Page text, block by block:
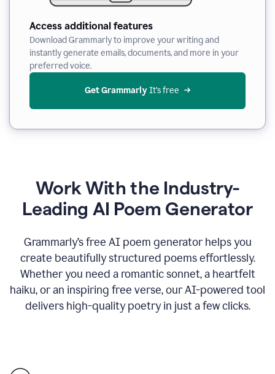
Access additional features
Download Grammarly to improve your writing and
instantly generate emails, documents, and more in your
preferred voice.
Get Grammarly It’s free
Work With the Industry-
Leading AI Poem Generator
Grammarly’s free AI poem generator helps you
create beautifully structured poems effortlessly.
Whether you need a romantic sonnet, a heartfelt
haiku, or an inspiring free verse, our AI-powered tool
delivers high-quality poetry in just a few clicks.